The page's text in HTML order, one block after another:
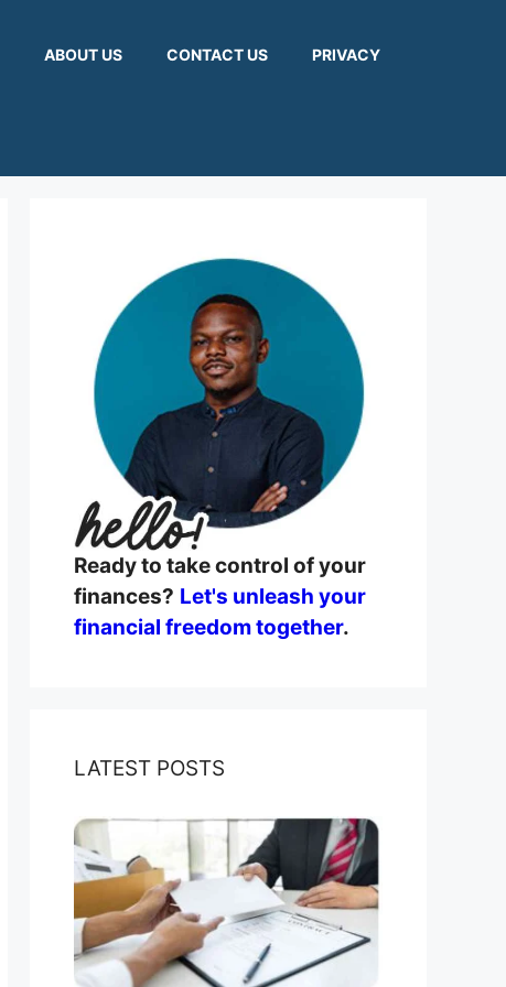
ABOUT US CONTACT US PRIVACY
Ready to take control of your
finances? Let's unleash your
financial freedom together.
LATEST POSTS